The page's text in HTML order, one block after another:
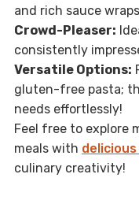
and rich sauce
Crowd-Pleaser:
consistently
Versatile Options:
gluten-free pasta;
needs effortlessly!
Feel free to explore
meals with
culinary creativity!